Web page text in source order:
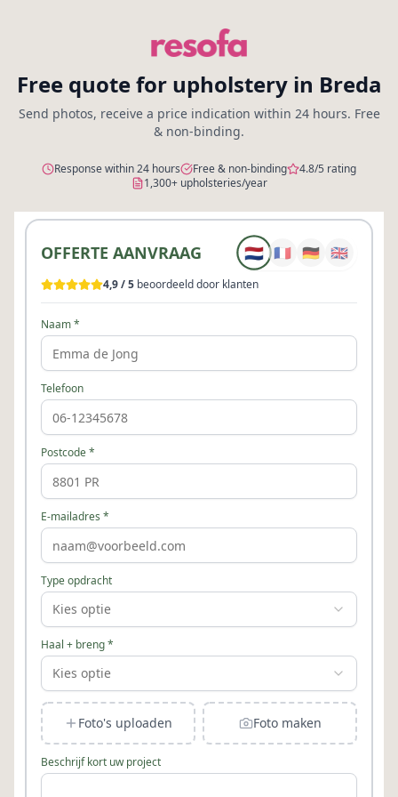
Free quote for upholstery in Breda
Send photos, receive a price indication within 24 hours. Free
& non-binding.
Response within 24 hours Free & non-binding
4.8/5 rating
1,300+ upholsteries/year